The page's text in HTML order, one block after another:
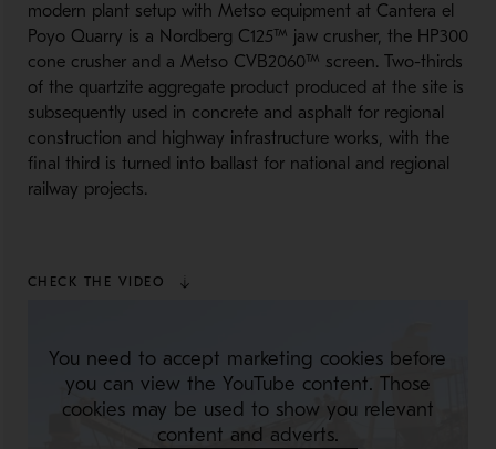
modern plant setup with Metso equipment at Cantera el
Poyo Quarry is a Nordberg C125™ jaw crusher, the HP300
cone crusher and a Metso CVB2060™ screen. Two-thirds
of the quartzite aggregate product produced at the site is
subsequently used in concrete and asphalt for regional
construction and highway infrastructure works, with the
final third is turned into ballast for national and regional
railway projects.
CHECK THE VIDEO
You need to accept marketing cookies before
you can view the YouTube content. Those
cookies may be used to show you relevant
content and adverts.